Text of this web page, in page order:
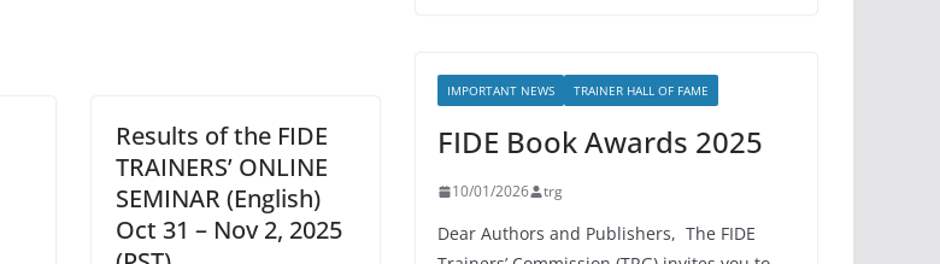
Results of the FIDE
TRAINERS’ ONLINE
SEMINAR (English)
Oct 31 – Nov 2, 2025
IMPORTANT NEWS TRAINER HALL OF FAME
FIDE Book Awards 2025
10/01/2026 trg
Dear Authors and Publishers, The FIDE